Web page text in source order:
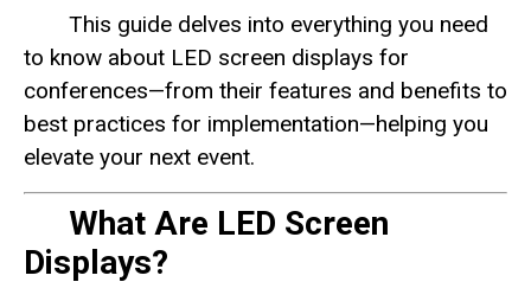
This guide delves into everything you need
to know about LED screen displays for
conferences—from their features and benefits to
best practices for implementation—helping you
elevate your next event.
What Are LED Screen
Displays?